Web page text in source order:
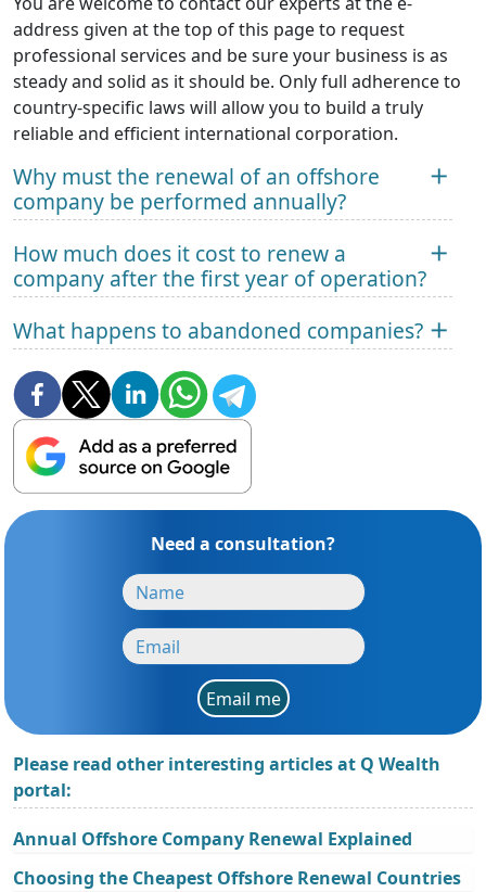
address given at the top of this page to request
professional services and be sure your business is as
steady and solid as it should be. Only full adherence to
country-specific laws will allow you to build a truly
reliable and efficient international corporation.
Why must the renewal of an offshore
company be performed annually?
How much does it cost to renew a
company after the first year of operation?
What happens to abandoned companies?
Need a consultation?
Email me
Please read other interesting articles at Q Wealth
portal:
Annual Offshore Company Renewal Explained
Choosing the Cheapest Offshore Renewal Countries